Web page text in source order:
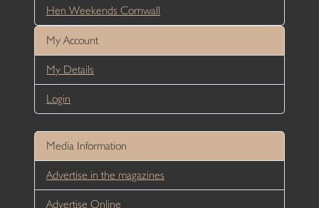
Hen Weekends Cornwall
My Account
My Details
Login
Media Information
Advertise in the magazines
Advertise Online